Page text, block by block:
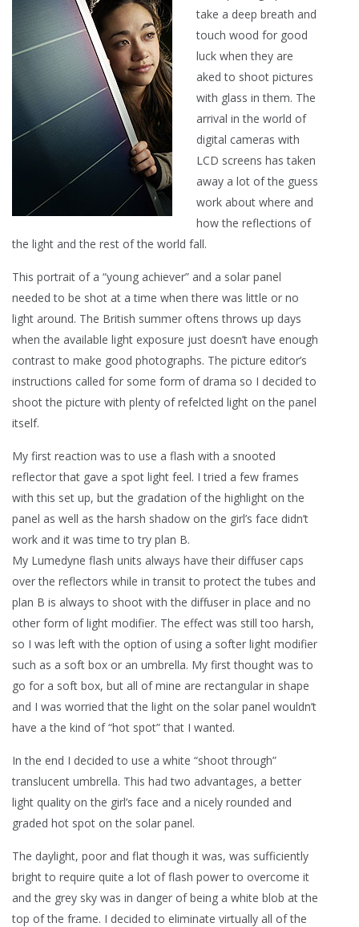
take a deep breath and
touch wood for good
luck when they are
aked to shoot pictures
with glass in them. The
arrival in the world of
digital cameras with
LCD screens has taken
away a lot of the guess
work about where and
how the reflections of
the light and the rest of the world fall.
This portrait of a “young achiever” and a solar panel
needed to be shot at a time when there was little or no
light around. The British summer oftens throws up days
when the available light exposure just doesn’t have enough
contrast to make good photographs. The picture editor’s
instructions called for some form of drama so I decided to
shoot the picture with plenty of refelcted light on the panel
itself.
My first reaction was to use a flash with a snooted
reflector that gave a spot light feel. I tried a few frames
with this set up, but the gradation of the highlight on the
panel as well as the harsh shadow on the girl’s face didn’t
work and it was time to try plan B.
My Lumedyne flash units always have their diffuser caps
over the reflectors while in transit to protect the tubes and
plan B is always to shoot with the diffuser in place and no
other form of light modifier. The effect was still too harsh,
so I was left with the option of using a softer light modifier
such as a soft box or an umbrella. My first thought was to
go for a soft box, but all of mine are rectangular in shape
and I was worried that the light on the solar panel wouldn’t
have a the kind of “hot spot” that I wanted.
In the end I decided to use a white “shoot through”
translucent umbrella. This had two advantages, a better
light quality on the girl’s face and a nicely rounded and
graded hot spot on the solar panel.
The daylight, poor and flat though it was, was sufficiently
bright to require quite a lot of flash power to overcome it
and the grey sky was in danger of being a white blob at the
top of the frame. I decided to eliminate virtually all of the